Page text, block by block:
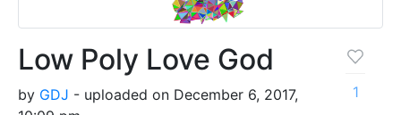
Low Poly Love God
by GDJ - uploaded on December 6, 2017,
1